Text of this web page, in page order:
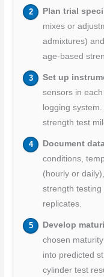
Plan trial
mixes or
admixtures)
age-based
Set up
sensors in
logging
strength test
Document
conditions,
(hourly or
strength
replicates.
Develop
chosen
into predicted
cylinder test